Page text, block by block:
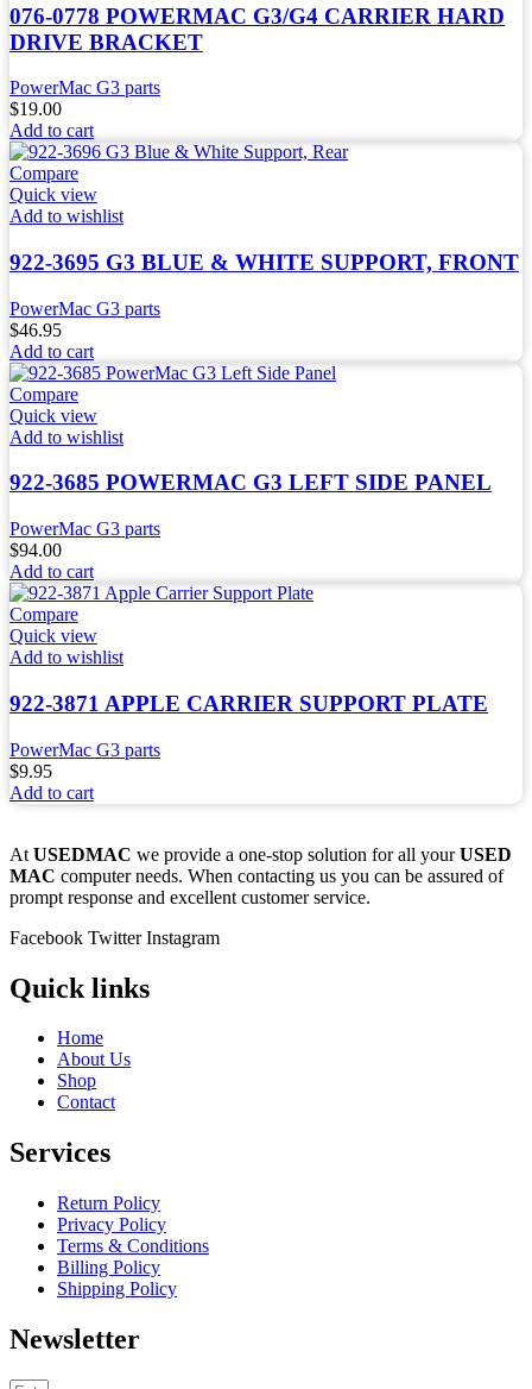
076-0778 POWERMAC G3/G4 CARRIER HARD
DRIVE BRACKET
PowerMac G3 parts
$19.00
Add to cart
Compare
Quick view
Add to wishlist
922-3695 G3 BLUE & WHITE SUPPORT, FRONT
PowerMac G3 parts
$46.95
Add to cart
Compare
Quick view
Add to wishlist
922-3685 POWERMAC G3 LEFT SIDE PANEL
PowerMac G3 parts
$94.00
Add to cart
Compare
Quick view
Add to wishlist
922-3871 APPLE CARRIER SUPPORT PLATE
PowerMac G3 parts
$9.95
Add to cart
At USEDMAC we provide a one-stop solution for all yourUSED
MAC computer needs. When contacting us you can be assured of
prompt response and excellent customer service.
Facebook Twitter Instagram
Quick links
Home
About Us
Shop
Contact
Services
Return Policy
Privacy Policy
Terms & Conditions
Billing Policy
Shipping Policy
Newsletter